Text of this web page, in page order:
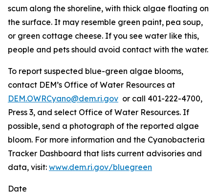
scum along the shoreline, with thick algae floating on
the surface. It may resemble green paint, pea soup,
or green cottage cheese. If you see water like this,
people and pets should avoid contact with the water.
To report suspected blue-green algae blooms,
contact DEM’s Office of Water Resources at
DEM.OWRCyano@dem.ri.gov or call 401-222-4700,
Press 3, and select Office of Water Resources. If
possible, send a photograph of the reported algae
bloom. For more information and the Cyanobacteria
Tracker Dashboard that lists current advisories and
data, visit: www.dem.ri.gov/bluegreen
Date